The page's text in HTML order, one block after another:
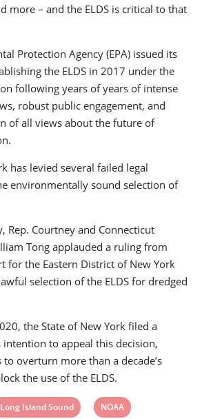
more – and the ELDS is critical to that
Protection Agency (EPA) issued its
the ELDS in 2017 under the
following years of years of intense
robust public engagement, and
of all views about the future of
has levied several failed legal
environmentally sound selection of
Rep. Courtney and Connecticut
Tong applauded a ruling from
for the Eastern District of New York
selection of the ELDS for dredged
the State of New York filed a
to appeal this decision,
overturn more than a decade’s
the use of the ELDS.
View
Long Island Sound View
NOAA